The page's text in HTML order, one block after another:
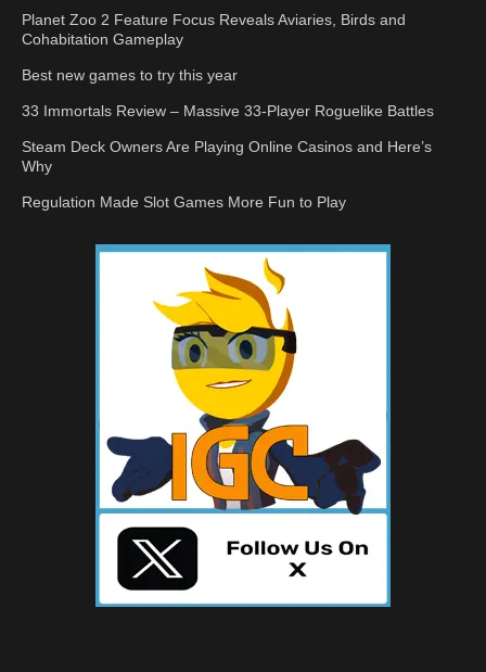
Planet Zoo 2 Feature Focus Reveals Aviaries, Birds and
Cohabitation Gameplay
Best new games to try this year
33 Immortals Review – Massive 33-Player Roguelike Battles
Steam Deck Owners Are Playing Online Casinos and Here’s
Why
Regulation Made Slot Games More Fun to Play